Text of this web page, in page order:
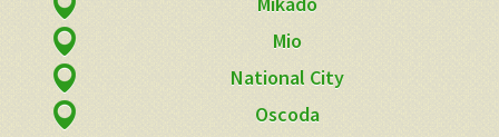
Mio
National City
Oscoda